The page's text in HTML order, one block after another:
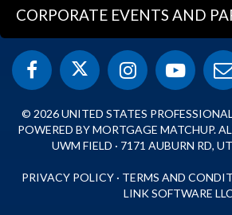
CORPORATE EVENTS AND
© 2026 UNITED STATES
POWERED BY MORTGAGE MATCHUP.
UWM FIELD · 7171 AUBURN RD,
PRIVACY POLICY · TERMS AND
LINK SOFTWARE LLC